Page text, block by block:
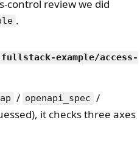
control review we did
.
fullstack-example/access-
/ openapi_spec /
it checks three axes